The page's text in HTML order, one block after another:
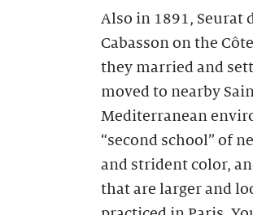
Also in 1891, Seurat
Cabasson on the
they married and
moved to nearby
Mediterranean
“second school” of
and strident color,
that are larger and